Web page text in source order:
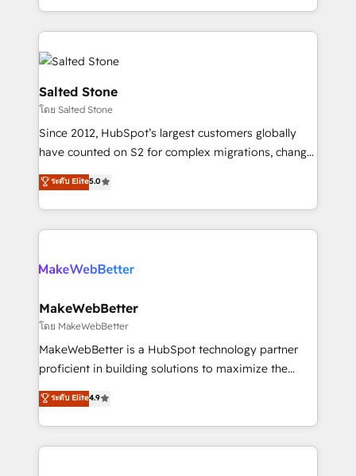
addicts to HubSpot evangelists 🧡 Don't hire a
partner built to solve both.
countries ★ AI-first, RevOps-led, onboarding-
obsessed INSIDEA helps growing companies turn
HubSpot into a revenue engine. We onboard your
team, migrate your data, and build AI-powered
workflows that drive adoption from week one, in
your time zone. What we do: ➤ Onboarding: Live in
weeks, with workflows built around your business,
not a template. ➤ Migration: Move from any legacy
CRM. Zero downtime, full data integrity. ➤
Implementation: Configure HubSpot to run your
revenue process. Sales, marketing, and service wired
rollouts, adoption coaching. Buying HubSpot,
built for the work.
Salted Stone
โดย Salted Stone
Since 2012, HubSpot’s largest customers globally
have counted on S2 for complex migrations, change
management, systems integration, and creative
solutions that deliver measurable impact and
transform brand experiences As one of the few full-
service creative agencies in the HubSpot
winning design to build scalable, globally
marketing campaigns, & RevOps frameworks that
fuel long-term success We connect the entire
customer lifecycle through seamless integrations,
ensure long-term adoption with change-
and service to drive sustainable growth With 6 key
HubSpot accreditations and experience across
ระดับ Elite5.0
MakeWebBetter
โดย MakeWebBetter
MakeWebBetter is a HubSpot technology partner
proficient in building solutions to maximize the
operational efficiency of HubSpot. The fastest-
growing tech-enabler & facilitator, MakeWebBetter,
hands you the blend of HubSpot expertise &
eminent solutions & integrations. Trust us to
ระดับ Elite4.9